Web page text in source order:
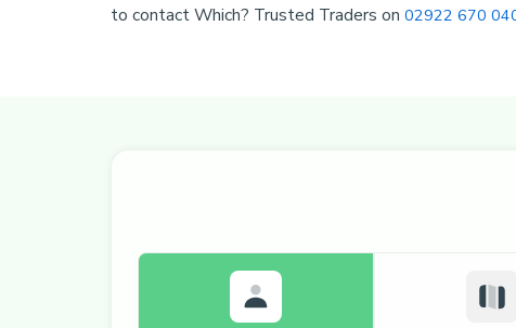
to contact Which? Trusted Traders on 02922 670